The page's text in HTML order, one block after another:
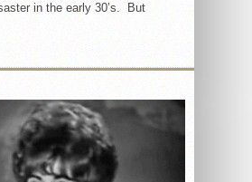
in the early 30’s. But